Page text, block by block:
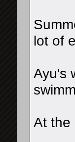
lot of
Ayu's
At the